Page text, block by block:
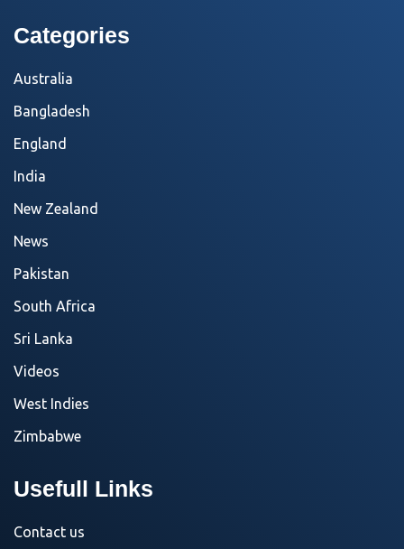
Categories
Australia
Bangladesh
England
India
New Zealand
News
Pakistan
South Africa
Sri Lanka
Videos
West Indies
Zimbabwe
Usefull Links
Contact us